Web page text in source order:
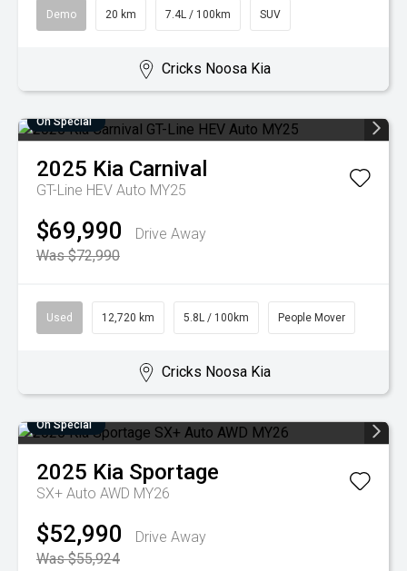
Demo 20 km 7.4L / 100km SUV
Cricks Noosa Kia
On Special
2025 Kia Carnival
GT-Line HEV Auto MY25
$69,990
Drive Away
Was $72,990
Used 12,720 km 5.8L / 100km People Mover
Cricks Noosa Kia
On Special
2025 Kia Sportage
SX+ Auto AWD MY26
$52,990
Drive Away
Was $55,924